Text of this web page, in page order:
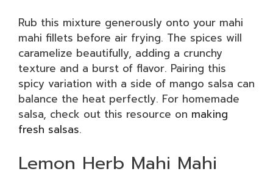
Rub this mixture generously onto your mahi
mahi fillets before air frying. The spices will
caramelize beautifully, adding a crunchy
texture and a burst of flavor. Pairing this
spicy variation with a side of mango salsa can
balance the heat perfectly. For homemade
salsa, check out this resource on making
fresh salsas.
Lemon Herb Mahi Mahi